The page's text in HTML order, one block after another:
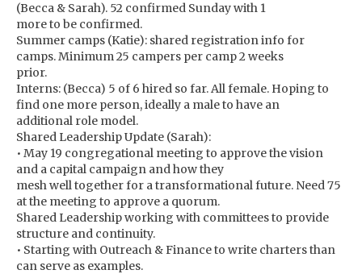
(Becca & Sarah). 52 confirmed Sunday with 1
more to be confirmed.
Summer camps (Katie): shared registration info for
camps. Minimum 25 campers per camp 2 weeks
prior.
Interns: (Becca) 5 of 6 hired so far. All female. Hoping to
find one more person, ideally a male to have an
additional role model.
Shared Leadership Update (Sarah):
• May 19 congregational meeting to approve the vision
and a capital campaign and how they
mesh well together for a transformational future. Need 75
at the meeting to approve a quorum.
Shared Leadership working with committees to provide
structure and continuity.
• Starting with Outreach & Finance to write charters than
can serve as examples.